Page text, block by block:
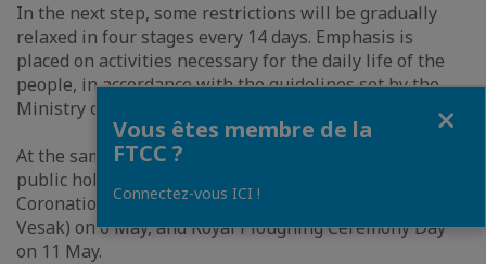
In the next step, some restrictions will be gradually
relaxed in four stages every 14 days. Emphasis is
placed on activities necessary for the daily life of the
people, in accordance with the guidelines set by the
Ministry of Public Health.
At the same meeting, the Cabinet did not cancel four
public holidays in May – Labor Day on 1 May,
Coronation Day on 4 May, Visakha Puja Day (Day of
Vesak) on 6 May, and Royal Ploughing Ceremony Day
on 11 May.
Vous êtes membre de la
FTCC ?
Connectez-vous ICI !